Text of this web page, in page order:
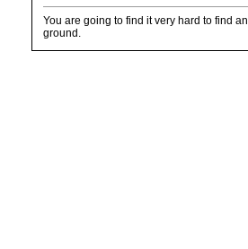
You are going to find it very hard to find
ground.